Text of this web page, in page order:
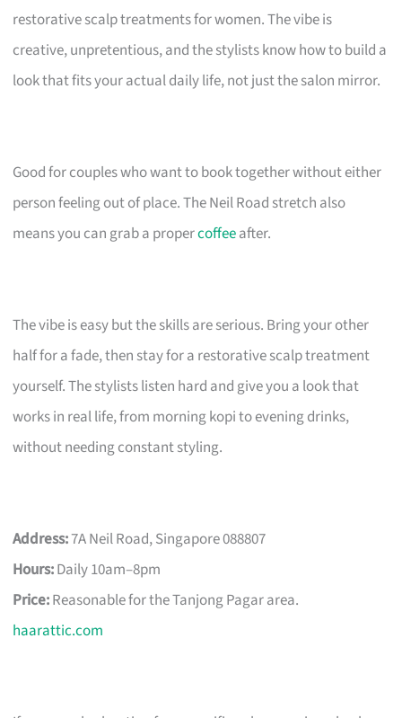
restorative scalp treatments for women. The vibe is
creative, unpretentious, and the stylists know how to build a
look that fits your actual daily life, not just the salon mirror.
Good for couples who want to book together without either
person feeling out of place. The Neil Road stretch also
means you can grab a propercoffeeafter.
The vibe is easy but the skills are serious. Bring your other
half for a fade, then stay for a restorative scalp treatment
yourself. The stylists listen hard and give you a look that
works in real life, from morning kopi to evening drinks,
without needing constant styling.
Address:7A Neil Road, Singapore 088807
Hours:Daily 10am–8pm
Price:Reasonable for the Tanjong Pagar area.
haarattic.com